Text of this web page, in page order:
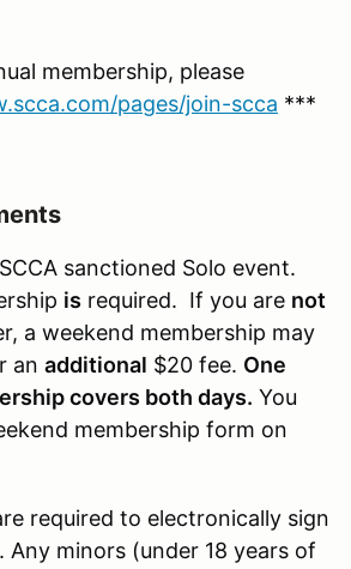
membership, please
pages/join-scca ***
sanctioned Solo event.
is required. If you are not
a weekend membership may
an additional $20 fee. One
covers both days. You
membership form on
required to electronically sign
Any minors (under 18 years of